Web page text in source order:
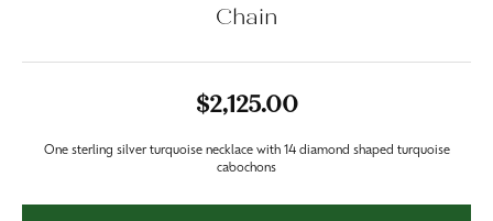
Chain
$2,125.00
One sterling silver turquoise necklace with 14 diamond shaped turquoise
cabochons